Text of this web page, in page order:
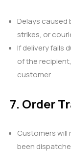
Delays caused
strikes, or
If delivery fails
of the
customer
7. Order
Customers will
been